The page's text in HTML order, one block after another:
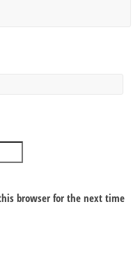
browser for the next time